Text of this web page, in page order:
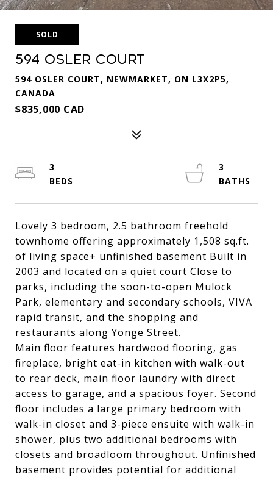
SOLD
594 Osler Court
594 OSLER COURT, NEWMARKET, ON L3X2P5,
CANADA
$835,000 CAD
Lovely 3 bedroom, 2.5 bathroom freehold
townhome offering approximately 1,508 sq.ft.
of living space+ unfinished basement Built in
2003 and located on a quiet court Close to
parks, including the soon-to-open Mulock
Park, elementary and secondary schools, VIVA
rapid transit, and the shopping and
restaurants along Yonge Street.
Main floor features hardwood flooring, gas
fireplace, bright eat-in kitchen with walk-out
to rear deck, main floor laundry with direct
access to garage, and a spacious foyer. Second
floor includes a large primary bedroom with
walk-in closet and 3-piece ensuite with walk-in
shower, plus two additional bedrooms with
closets and broadloom throughout. Unfinished
basement provides potential for additional
3
3